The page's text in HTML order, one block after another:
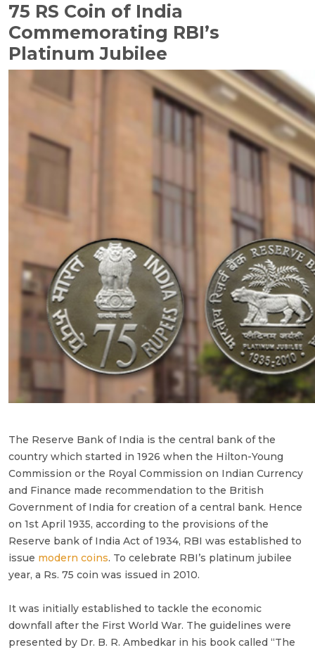
75 RS Coin of India
Commemorating RBI’s
Platinum Jubilee
The Reserve Bank of India is the central bank of the
country which started in 1926 when the Hilton-Young
Commission or the Royal Commission on Indian Currency
and Finance made recommendation to the British
Government of India for creation of a central bank. Hence
on 1st April 1935, according to the provisions of the
Reserve bank of India Act of 1934, RBI was established to
issue modern coins. To celebrate RBI’s platinum jubilee
year, a Rs. 75 coin was issued in 2010.
It was initially established to tackle the economic
downfall after the First World War. The guidelines were
presented by Dr. B. R. Ambedkar in his book called “The